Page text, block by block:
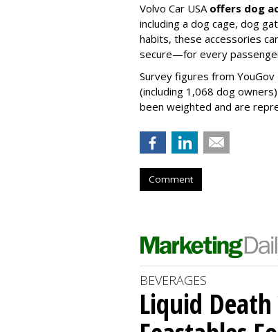
Volvo Car USA offers dog
including a dog cage, dog
habits, these accessories
secure—for every
Survey figures from
(including 1,068 dog
been weighted and are
Comment
BEVERAGES
Liquid